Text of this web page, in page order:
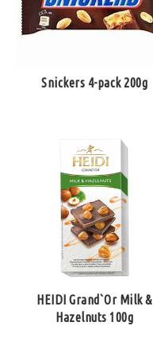
Snickers 4-pack 200g
HEIDI Grand`Or Milk &
Hazelnuts 100g